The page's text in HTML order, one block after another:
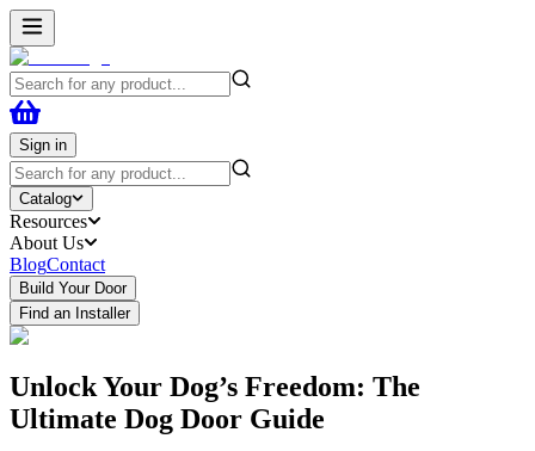
Sign in
Catalog
Resources
About Us
BlogContact
Build Your Door
Find an Installer
Unlock Your Dog’s Freedom: The
Ultimate Dog Door Guide